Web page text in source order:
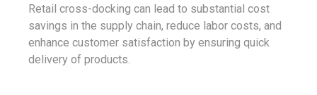
Retail cross-docking can lead to substantial cost
savings in the supply chain, reduce labor costs, and
enhance customer satisfaction by ensuring quick
delivery of products.